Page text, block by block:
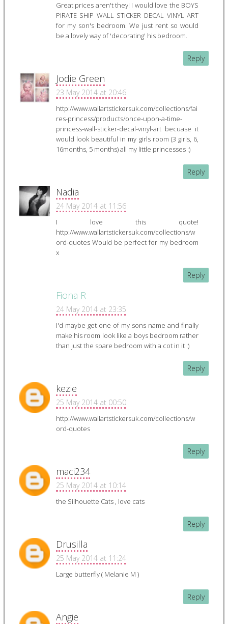
Great prices aren't they! I would love the BOYS
PIRATE SHIP WALL STICKER DECAL VINYL ART
for my son's bedroom. We just rent so would
be a lovely way of 'decorating' his bedroom.
Reply
Jodie Green
23 May 2014 at 20:46
http://www.wallartstickersuk.com/collections/fai
res-princess/products/once-upon-a-time-
princess-wall-sticker-decal-vinyl-art becuase it
would look beautiful in my girls room (3 girls, 6,
16months, 5 months) all my little princesses :)
Reply
Nadia
24 May 2014 at 11:56
I love this quote!
http://www.wallartstickersuk.com/collections/w
ord-quotes Would be perfect for my bedroom
x
Reply
Fiona R
24 May 2014 at 23:35
I'd maybe get one of my sons name and finally
make his room look like a boys bedroom rather
than just the spare bedroom with a cot in it :)
Reply
kezie
25 May 2014 at 00:50
http://www.wallartstickersuk.com/collections/w
ord-quotes
Reply
maci234
25 May 2014 at 10:14
the Silhouette Cats , love cats
Reply
Drusilla
25 May 2014 at 11:24
Large butterfly ( Melanie M )
Reply
Angie